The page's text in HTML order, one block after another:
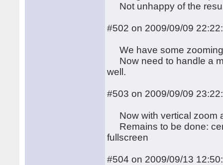
Not unhappy of the
#502 on 2009/09/09
We have some
Now need to handle a
well.
#503 on 2009/09/09
Now with vertical zoom
Remains to be done:
fullscreen
#504 on 2009/09/13